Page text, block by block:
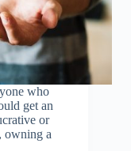
who
get an
or
owning a